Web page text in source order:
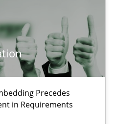
Precedes
in Requirements
AUTHOR DATE
Precedes Stakeholder